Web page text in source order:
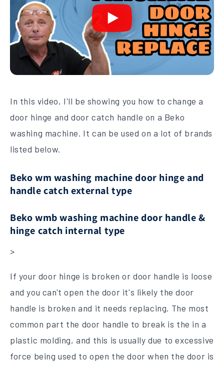
In this video, I'll be showing you how to change a
door hinge and door catch handle on a Beko
washing machine. It can be used on a lot of brands
listed below.
Beko wm washing machine door hinge and
handle catch external type
Beko wmb washing machine door handle &
hinge catch internal type
>
If your door hinge is broken or door handle is loose
and you can't open the door it's likely the door
handle is broken and it needs replacing. The most
common part the door handle to break is the in a
plastic molding, and this is usually due to excessive
force being used to open the door when the door is